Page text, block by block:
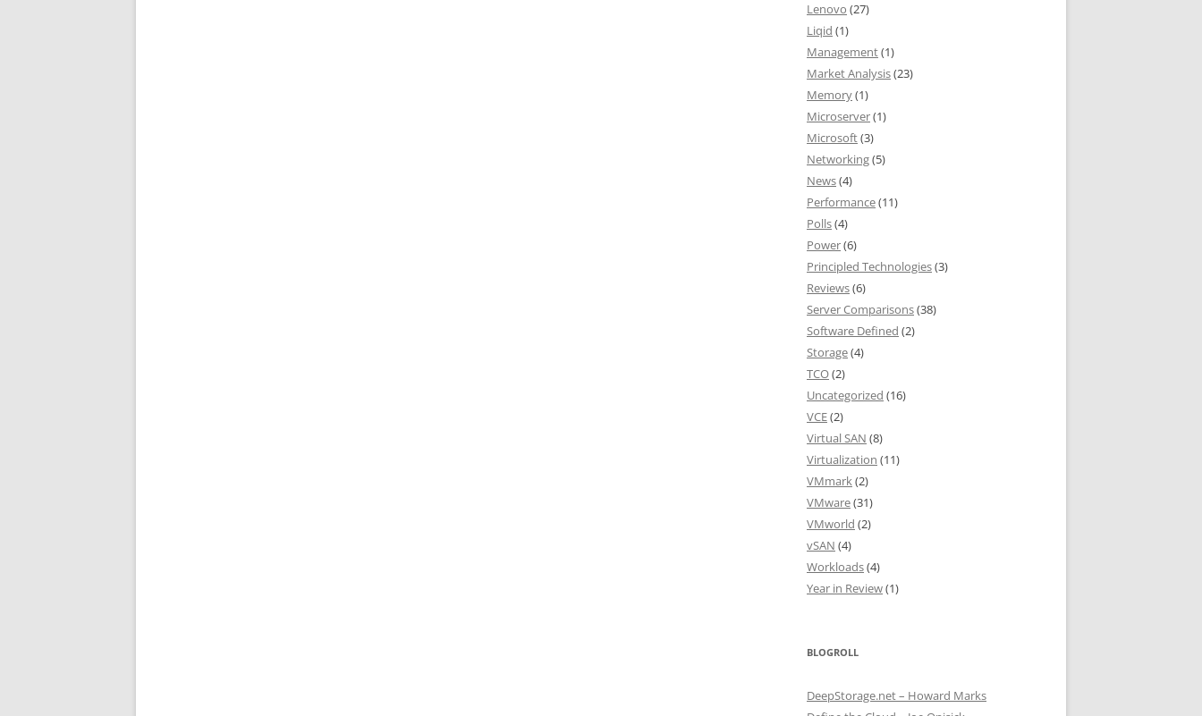
Lenovo (27)
Liqid (1)
Management(1)
Market Analysis(23)
Memory(1)
Microserver(1)
Microsoft(3)
Networking(5)
News(4)
Performance(11)
Polls(4)
Power(6)
Principled Technologies(3)
Reviews(6)
Server Comparisons(38)
Software Defined (2)
Storage(4)
TCO(2)
Uncategorized (16)
VCE(2)
Virtual SAN (8)
Virtualization (11)
VMmark(2)
VMware(31)
VMworld (2)
vSAN (4)
Workloads(4)
Year in Review(1)
BLOGROLL
DeepStorage.net – Howard Marks